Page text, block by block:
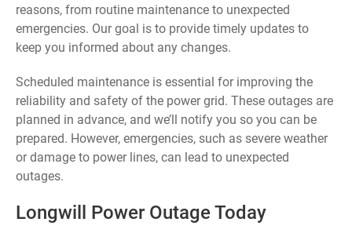
reasons, from routine maintenance to unexpected
emergencies. Our goal is to provide timely updates to
keep you informed about any changes.
Scheduled maintenance is essential for improving the
reliability and safety of the power grid. These outages are
planned in advance, and we’ll notify you so you can be
prepared. However, emergencies, such as severe weather
or damage to power lines, can lead to unexpected
outages.
Longwill Power Outage Today